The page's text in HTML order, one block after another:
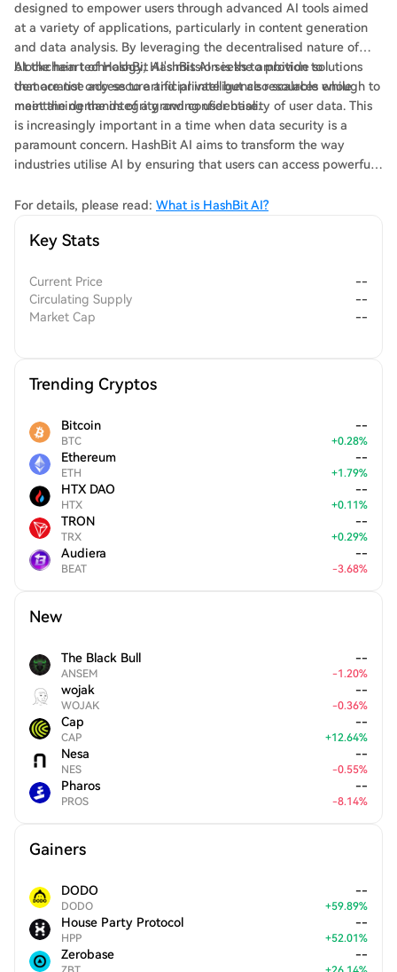
designed to empower users through advanced AI tools aimed
at a variety of applications, particularly in content generation
and data analysis. By leveraging the decentralised nature of
blockchain technology, HashBit AI seeks to provide solutions
that are not only secure and private but also scalable enough to
meet the demands of a growing user base.
At the heart of HashBit AI's mission is the ambition to
democratise access to artificial intelligence resources while
maintaining the integrity and confidentiality of user data. This
is increasingly important in a time when data security is a
paramount concern. HashBit AI aims to transform the way
industries utilise AI by ensuring that users can access powerful
For details, please read: What is HashBit AI?
Key Stats
Current Price
--
Circulating Supply
--
Market Cap
--
Trending Cryptos
Bitcoin
BTC
--
+0.28%
Ethereum
ETH
--
+1.79%
HTX DAO
HTX
--
+0.11%
TRON
TRX
--
+0.29%
Audiera
BEAT
--
-3.68%
New
The Black Bull
ANSEM
--
-1.20%
wojak
WOJAK
--
-0.36%
Cap
CAP
--
+12.64%
Nesa
NES
--
-0.55%
Pharos
PROS
--
-8.14%
Gainers
DODO
DODO
--
+59.89%
House Party Protocol
HPP
--
+52.01%
Zerobase --